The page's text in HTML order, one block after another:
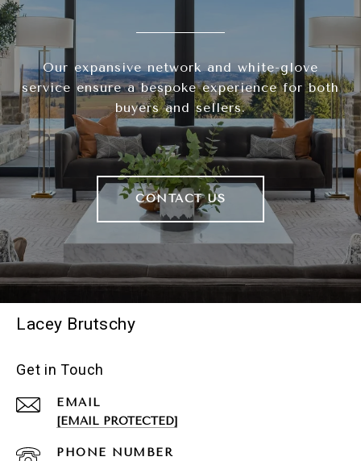
Our expansive network and white-glove
service ensure a bespoke experience for both
buyers and sellers.
CONTACT US
Lacey Brutschy
Get in Touch
EMAIL
[EMAIL PROTECTED]
PHONE NUMBER